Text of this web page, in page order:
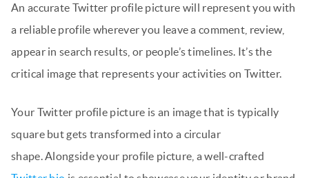
An accurate Twitter profile picture will represent you with
a reliable profile wherever you leave a comment, review,
appear in search results, or people’s timelines. It’s the
critical image that represents your activities on Twitter.
Your Twitter profile picture is an image that is typically
square but gets transformed into a circular
shape. Alongside your profile picture, a well-crafted